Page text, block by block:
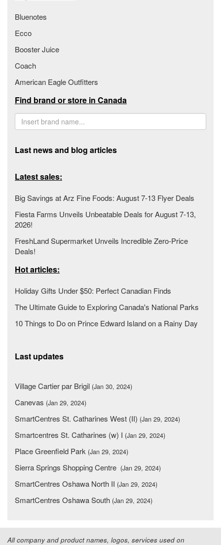
Bluenotes
Ecco
Booster Juice
Coach
American Eagle Outfitters
Find brand or store in Canada
Last news and blog articles
Latest sales:
Big Savings at Arz Fine Foods: August 7-13 Flyer Deals
Fiesta Farms Unveils Unbeatable Deals for August 7-13,
2026!
FreshLand Supermarket Unveils Incredible Zero-Price
Deals!
Hot articles:
Holiday Gifts Under $50: Perfect Canadian Finds
The Ultimate Guide to Exploring Canada's National Parks
10 Things to Do on Prince Edward Island on a Rainy Day
Last updates
Village Cartier par Brigil (Jan 30, 2024)
Canevas (Jan 29, 2024)
SmartCentres St. Catharines West (II) (Jan 29, 2024)
Smartcentres St. Catharines (w) I (Jan 29, 2024)
Place Greenfield Park (Jan 29, 2024)
Sierra Springs Shopping Centre (Jan 29, 2024)
SmartCentres Oshawa North II (Jan 29, 2024)
SmartCentres Oshawa South (Jan 29, 2024)
All company and product names, logos, services used on